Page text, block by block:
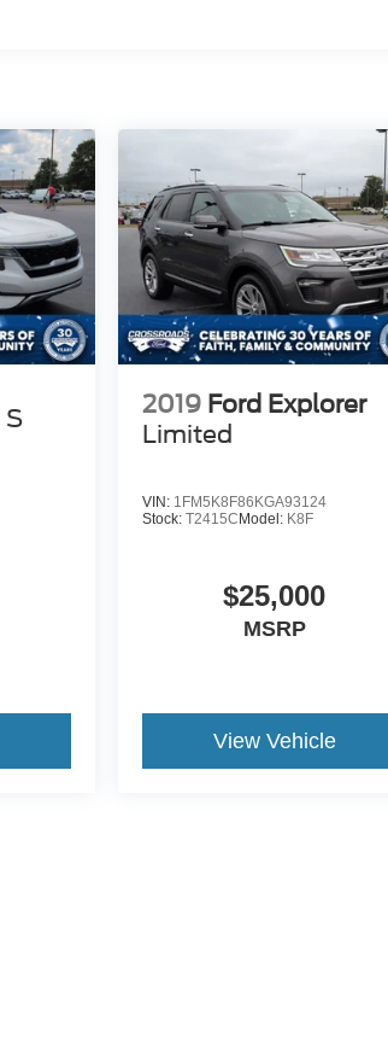
S
2019 Ford Explorer
Limited
VIN: 1FM5K8F86KGA93124
Stock: T2415CModel: K8F
$25,000
MSRP
View Vehicle